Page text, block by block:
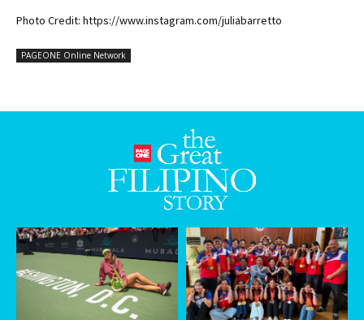
Photo Credit: https://www.instagram.com/juliabarretto
PAGEONE Online Network